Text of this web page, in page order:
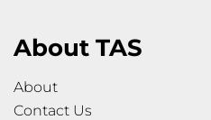
About TAS
About
Contact Us